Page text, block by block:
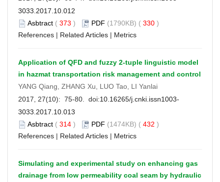
3033.2017.10.012
Asbtract ( 373 ) PDF (1790KB) ( 330 )
References | Related Articles | Metrics
Application of QFD and fuzzy 2-tuple linguistic model
in hazmat transportation risk management and control
YANG Qiang, ZHANG Xu, LUO Tao, LI Yanlai
2017, 27(10): 75-80. doi:10.16265/j.cnki.issn1003-
3033.2017.10.013
Asbtract ( 314 ) PDF (1474KB) ( 432 )
References | Related Articles | Metrics
Simulating and experimental study on enhancing gas
drainage from low permeability coal seam by hydraulic